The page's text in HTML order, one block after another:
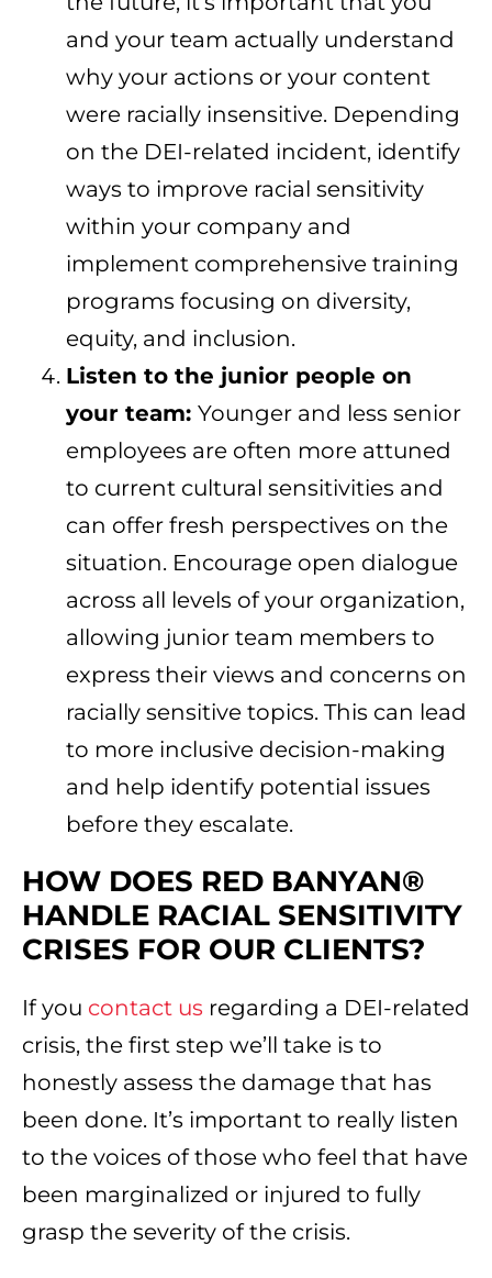
and your team actually understand
why your actions or your content
were racially insensitive. Depending
on the DEI-related incident, identify
ways to improve racial sensitivity
within your company and
implement comprehensive training
programs focusing on diversity,
equity, and inclusion.
Listen to the junior people on
your team: Younger and less senior
employees are often more attuned
to current cultural sensitivities and
can offer fresh perspectives on the
situation. Encourage open dialogue
across all levels of your organization,
allowing junior team members to
express their views and concerns on
racially sensitive topics. This can lead
to more inclusive decision-making
and help identify potential issues
before they escalate.
HOW DOES RED BANYAN®
HANDLE RACIAL SENSITIVITY
CRISES FOR OUR CLIENTS?
If you contact us regarding a DEI-related
crisis, the first step we’ll take is to
honestly assess the damage that has
been done. It’s important to really listen
to the voices of those who feel that have
been marginalized or injured to fully
grasp the severity of the crisis.